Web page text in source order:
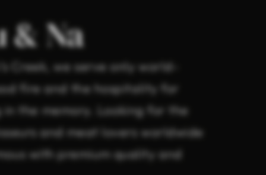
& Na
Creek, we serve only world-
fire and the hospitality for
the memory. Looking for the
and meat lovers worldwide
with premium quality and